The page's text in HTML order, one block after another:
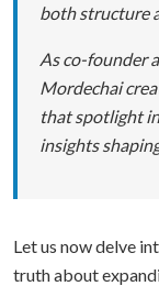
both structure
As co-founder
Mordechai
that spotlight
insights
Let us now delve
truth about